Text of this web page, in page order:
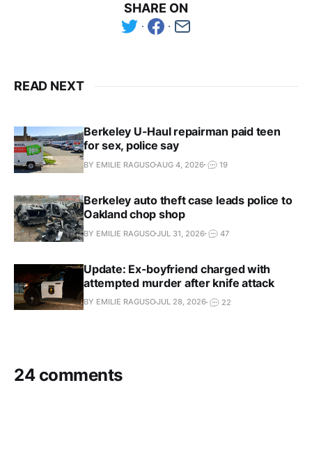
SHARE ON
READ NEXT
Berkeley U-Haul repairman paid teen
for sex, police say
BY EMILIE RAGUSOAUG 4, 2026 19
Berkeley auto theft case leads police to
Oakland chop shop
BY EMILIE RAGUSOJUL 31, 2026 47
Update: Ex-boyfriend charged with
attempted murder after knife attack
BY EMILIE RAGUSOJUL 28, 2026 22
24 comments